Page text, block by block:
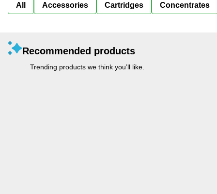
All Accessories Cartridges Concentrates
Recommended products
Trending products we think you’ll like.